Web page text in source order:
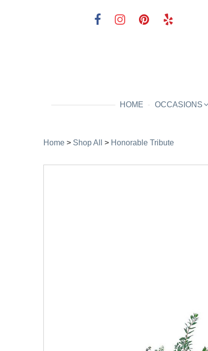
HOME OCCASIONS
Home > Shop All > Honorable Tribute